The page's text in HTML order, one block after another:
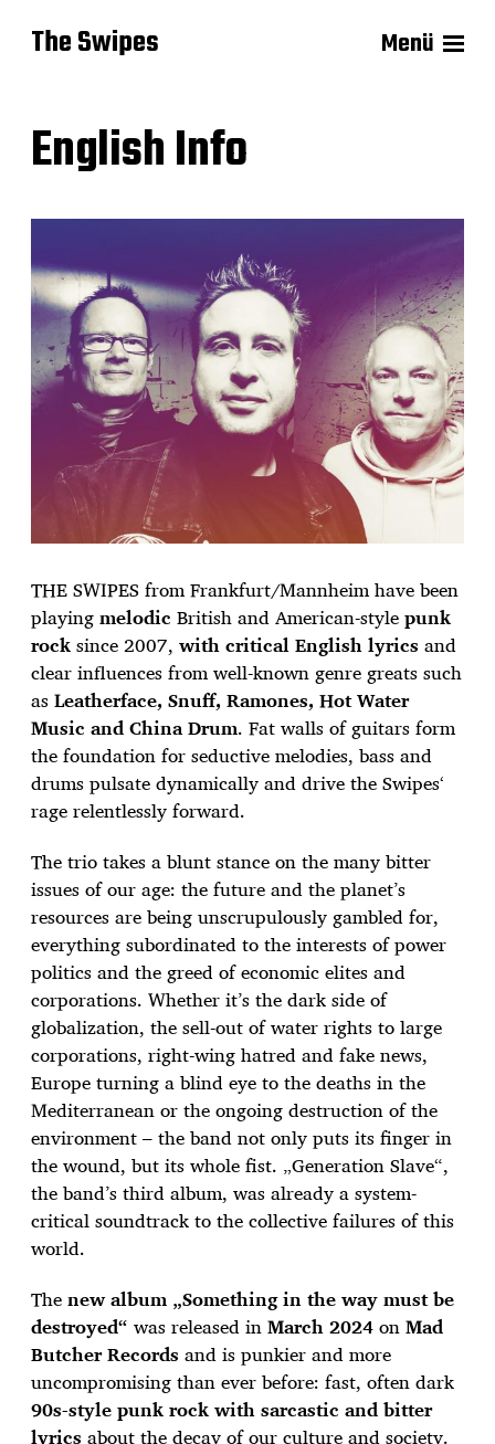
The Swipes Menü
English Info
THE SWIPES from Frankfurt/Mannheim have been
playingmelodic British and American-stylepunk
rocksince 2007, with critical English lyrics and
clear influences from well-known genre greats such
asLeatherface, Snuff, Ramones, Hot Water
Music and China Drum. Fat walls of guitars form
the foundation for seductive melodies, bass and
drums pulsate dynamically and drive the Swipes‘
rage relentlessly forward.
The trio takes a blunt stance on the many bitter
issues of our age: the future and the planet’s
resources are being unscrupulously gambled for,
everything subordinated to the interests of power
politics and the greed of economic elites and
corporations. Whether it’s the dark side of
globalization, the sell-out of water rights to large
corporations, right-wing hatred and fake news,
Europe turning a blind eye to the deaths in the
Mediterranean or the ongoing destruction of the
environment – the band not only puts its finger in
the wound, but its whole fist. „Generation Slave“,
the band’s third album, was already a system-
critical soundtrack to the collective failures of this
world.
Thenew album „Something in the way must be
destroyed“ was released inMarch 2024onMad
Butcher Records and is punkier and more
uncompromising than ever before: fast, often dark
90s-style punk rock with sarcastic and bitter
lyrics about the decay of our culture and society.